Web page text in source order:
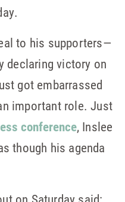
.
to his supporters—
declaring victory on
got embarrassed
important role. Just
conference, Inslee
though his agenda